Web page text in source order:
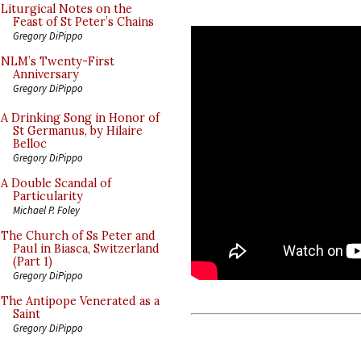
Liturgical Notes on the
Feast of St Peter’s Chains
Gregory DiPippo
NLM’s Twenty-First
Anniversary
Gregory DiPippo
A Drinking Song in Honor of
St Germanus, by Hilaire
Belloc
Gregory DiPippo
A Double Scandal of
Particularity
Michael P. Foley
The Church of Ss Peter and
Paul in Biasca, Switzerland
(Part 1)
Gregory DiPippo
The Antipope Venerated as a
Saint
Gregory DiPippo